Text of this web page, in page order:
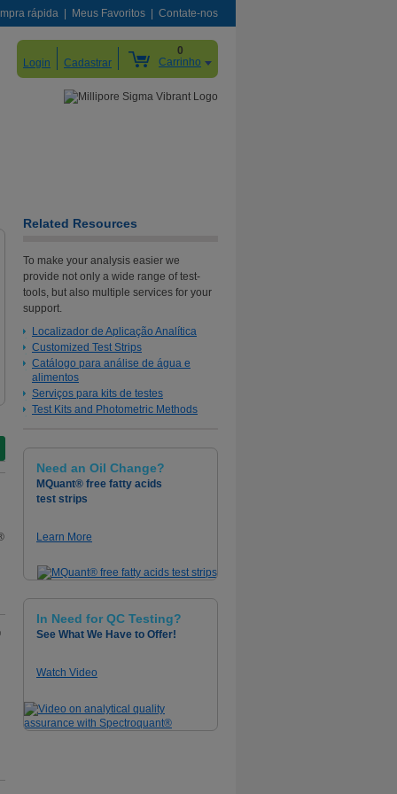
rápida Meus Favoritos Contate-nos
Login Cadastrar
0
Carrinho
Related Resources
To make your analysis easier we
provide not only a wide range of test-
tools, but also multiple services for your
support.
Localizador de Aplicação Analítica
Customized Test Strips
Catálogo para análise de água e
alimentos
Serviços para kits de testes
Test Kits and Photometric Methods
Need an Oil Change?
MQuant® free fatty acids
test strips
Learn More
In Need for QC Testing?
See What We Have to Offer!
Watch Video